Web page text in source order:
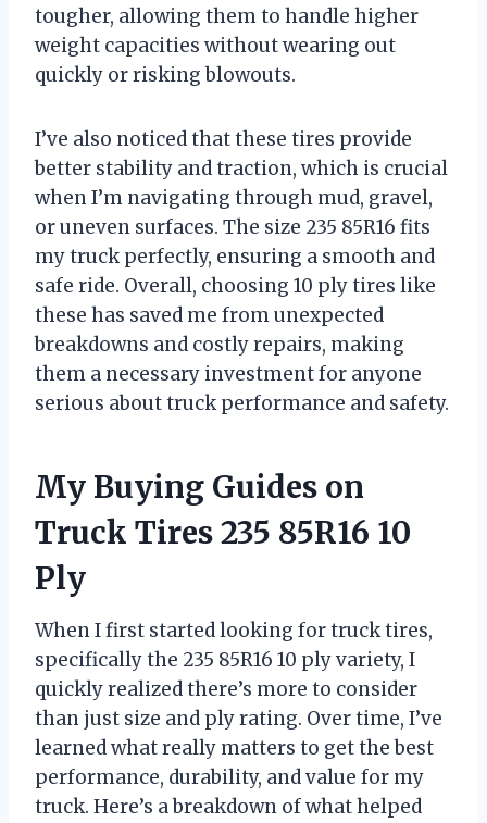
tougher, allowing them to handle higher
weight capacities without wearing out
quickly or risking blowouts.
I’ve also noticed that these tires provide
better stability and traction, which is crucial
when I’m navigating through mud, gravel,
or uneven surfaces. The size 235 85R16 fits
my truck perfectly, ensuring a smooth and
safe ride. Overall, choosing 10 ply tires like
these has saved me from unexpected
breakdowns and costly repairs, making
them a necessary investment for anyone
serious about truck performance and safety.
My Buying Guides on
Truck Tires 235 85R16 10
Ply
When I first started looking for truck tires,
specifically the 235 85R16 10 ply variety, I
quickly realized there’s more to consider
than just size and ply rating. Over time, I’ve
learned what really matters to get the best
performance, durability, and value for my
truck. Here’s a breakdown of what helped